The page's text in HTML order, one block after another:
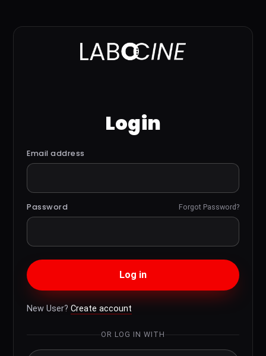
Login
Email address
Password Forgot Password?
Log in
New User? Create account
OR LOG IN WITH